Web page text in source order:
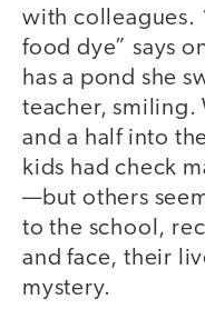
with colleagues.
food dye” says
has a pond she
teacher, smiling.
and a half into
kids had check
—but others
to the school,
and face, their
mystery.